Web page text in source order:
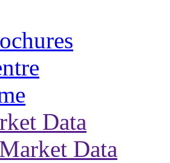
Data
Data